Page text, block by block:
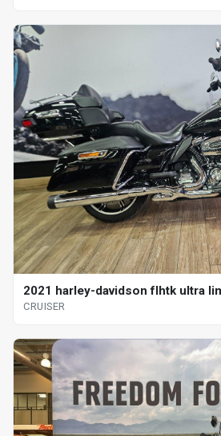
2021 harley-davidson flhtk ultra
CRUISER